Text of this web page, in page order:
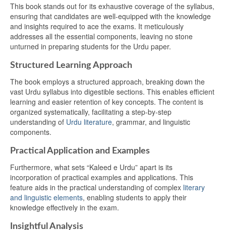
This book stands out for its exhaustive coverage of the syllabus,
ensuring that candidates are well-equipped with the knowledge
and insights required to ace the exams. It meticulously
addresses all the essential components, leaving no stone
unturned in preparing students for the Urdu paper.
Structured Learning Approach
The book employs a structured approach, breaking down the
vast Urdu syllabus into digestible sections. This enables efficient
learning and easier retention of key concepts. The content is
organized systematically, facilitating a step-by-step
understanding of Urdu literature, grammar, and linguistic
components.
Practical Application and Examples
Furthermore, what sets “Kaleed e Urdu” apart is its
incorporation of practical examples and applications. This
feature aids in the practical understanding of complex literary
and linguistic elements, enabling students to apply their
knowledge effectively in the exam.
Insightful Analysis